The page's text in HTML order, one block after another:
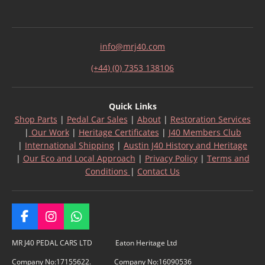
info@mrj40.com
(+44) (0) 7353 138106
Quick Links
Shop Parts | Pedal Car Sales | About| Restoration Services
| Our Work| Heritage Certificates | J40 Members Club
| International Shipping | Austin J40 History and Heritage
| Our Eco and Local Approach | Privacy Policy| Terms and
Conditions | Contact Us
F
a
c
I
n
s
W
h
a
t
MR J40 PEDAL CARS LTD Eaton Heritage Ltd
Company No:17155622. Company No:16090536